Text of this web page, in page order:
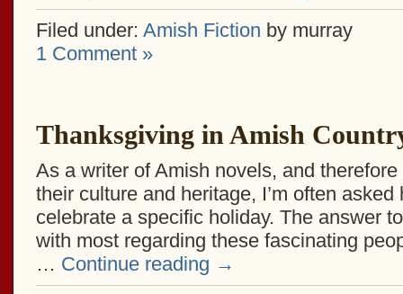
Filed under: Amish Fiction by murray
1 Comment »
Thanksgiving in Amish
As a writer of Amish novels, and
their culture and heritage, I’m often asked
celebrate a specific holiday. The answer
with most regarding these fascinating
… Continue reading →